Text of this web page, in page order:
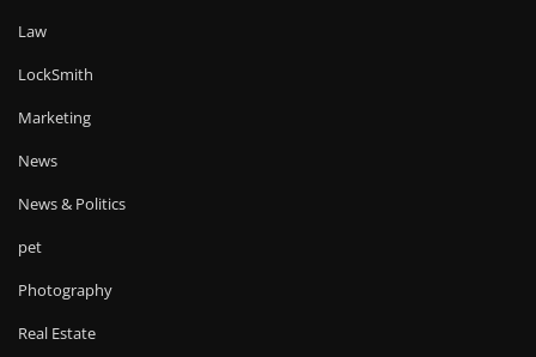
Law
LockSmith
Marketing
News
News & Politics
pet
Photography
Real Estate